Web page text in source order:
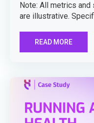
Note: All metrics
are illustrative.
READ MORE